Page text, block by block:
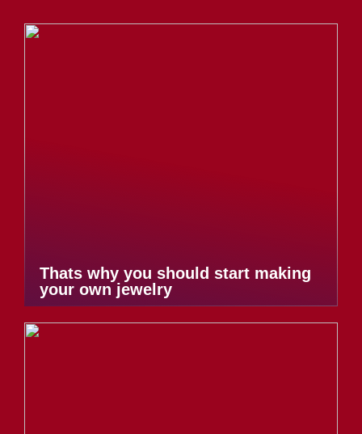
Thats why you should start making
your own jewelry